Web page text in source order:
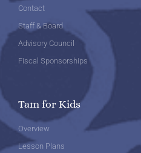
Contact
Staff & Board
Advisory Council
Fiscal Sponsorships
Tam for Kids
Overview
Lesson Plans